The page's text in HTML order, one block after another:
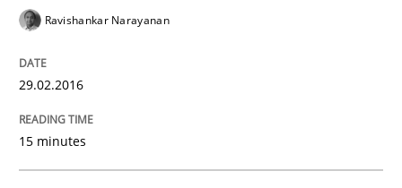
AI Assistants in Requirements
Introduction and Concepts
Written byMichael Mey
Ravishankar Narayanan
29.02.2016
15 minutes